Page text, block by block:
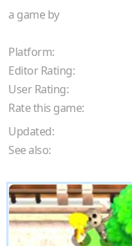
a game by
Platform:
Editor Rating:
User Rating:
Rate this game:
Updated:
See also: